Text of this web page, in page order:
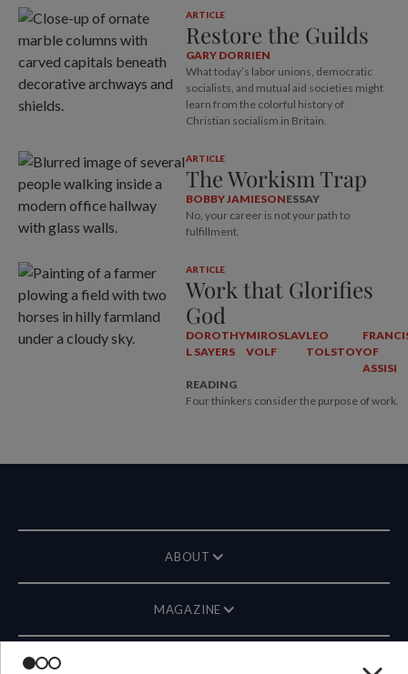
ARTICLE
Restore the Guilds
GARY DORRIEN
What today’s labor unions, democratic
socialists, and mutual aid societies might
learn from the colorful history of
Christian socialism in Britain.
ARTICLE
The Workism Trap
BOBBY JAMIESONESSAY
No, your career is not your path to
fulfillment.
ARTICLE
Work that Glorifies
God
DOROTHY
L SAYERS
MIROSLAV
VOLF
LEO
TOLSTOYOF
ASSISI
READING
Four thinkers consider the purpose of work.
ABOUT
MAGAZINE